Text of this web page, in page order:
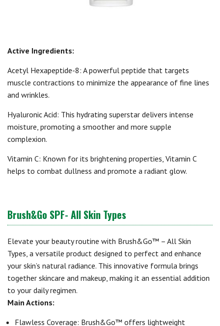
Active Ingredients:
Acetyl Hexapeptide-8: A powerful peptide that targets
muscle contractions to minimize the appearance of fine lines
and wrinkles.
Hyaluronic Acid: This hydrating superstar delivers intense
moisture, promoting a smoother and more supple
complexion.
Vitamin C: Known for its brightening properties, Vitamin C
helps to combat dullness and promote a radiant glow.
Brush&Go SPF- All Skin Types
Elevate your beauty routine with Brush&Go™ – All Skin
Types, a versatile product designed to perfect and enhance
your skin’s natural radiance. This innovative formula brings
together skincare and makeup, making it an essential addition
to your daily regimen.
Main Actions:
Flawless Coverage: Brush&Go™ offers lightweight